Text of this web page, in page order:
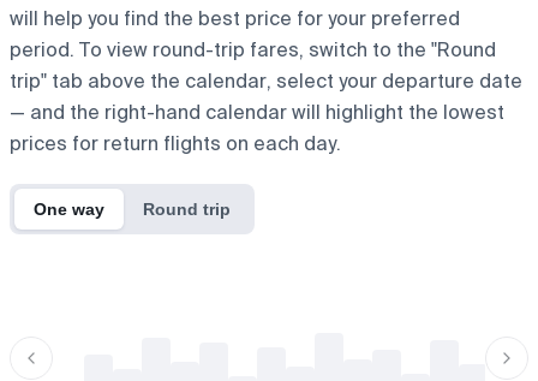
will help you find the best price for your preferred
period. To view round-trip fares, switch to the "Round
trip" tab above the calendar, select your departure date
— and the right-hand calendar will highlight the lowest
prices for return flights on each day.
One way Round trip